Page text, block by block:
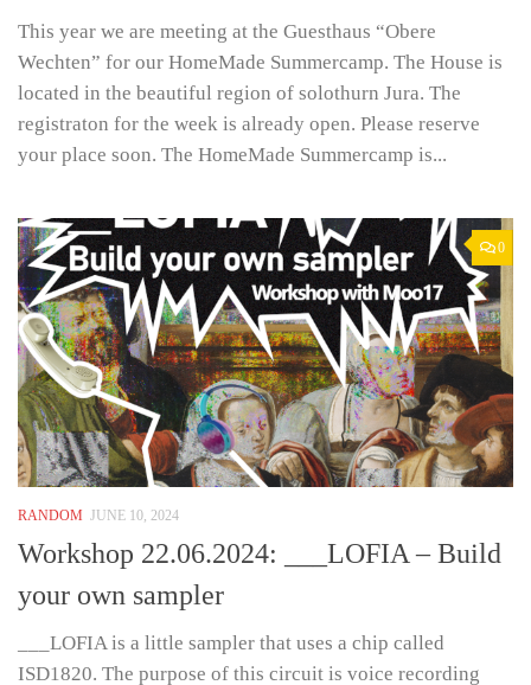
This year we are meeting at the Guesthaus “Obere
Wechten” for our HomeMade Summercamp. The House is
located in the beautiful region of solothurn Jura. The
registraton for the week is already open. Please reserve
your place soon. The HomeMade Summercamp is...
0
RANDOM JUNE 10, 2024
Workshop 22.06.2024: ___LOFIA – Build
your own sampler
___LOFIA is a little sampler that uses a chip called
ISD1820. The purpose of this circuit is voice recording